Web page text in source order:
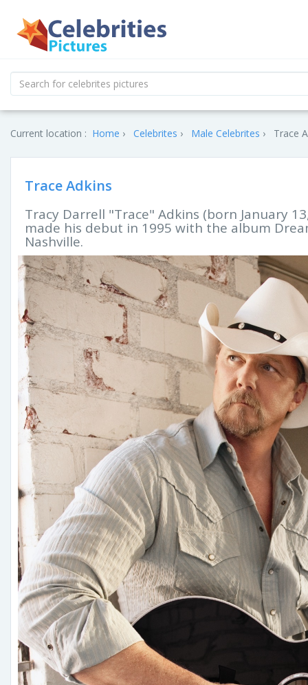
Current location : Home Celebrites Male Celebrites Trace
Trace Adkins
Tracy Darrell "Trace" Adkins (born January
made his debut in 1995 with the album
Nashville.